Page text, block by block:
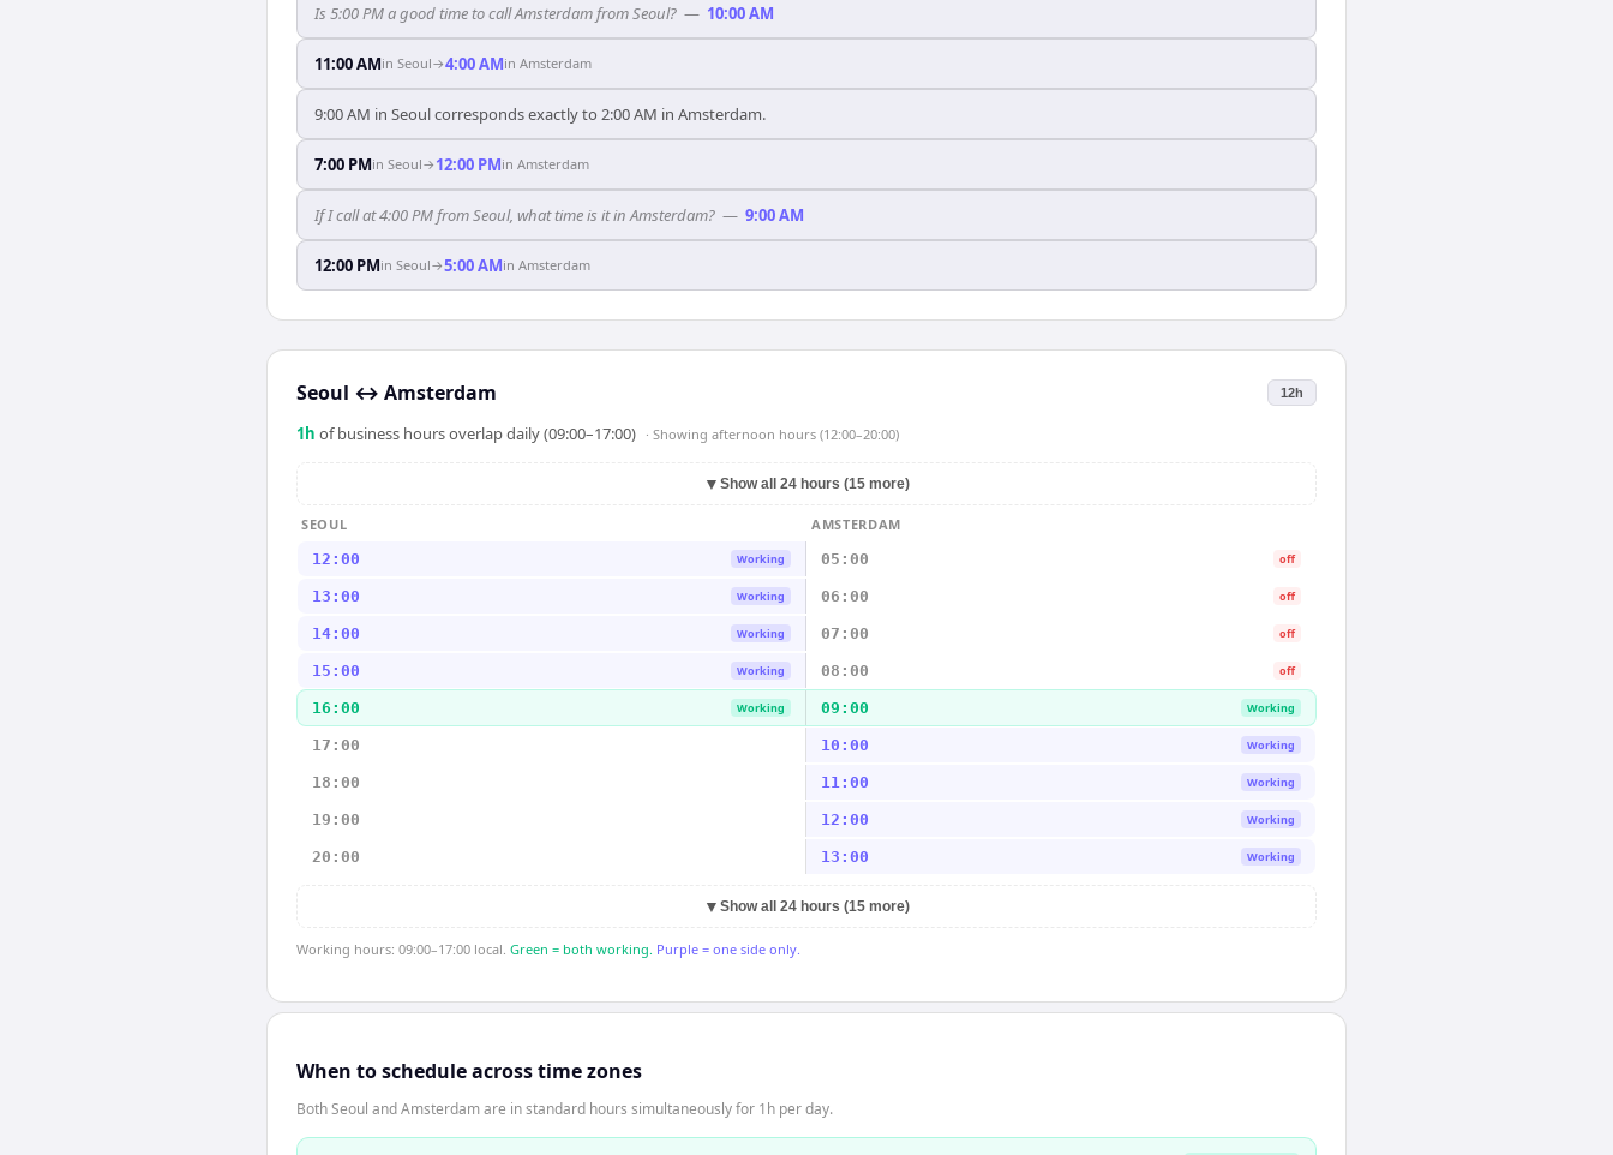
Is 5:00 PM a good time to call Amsterdam from Seoul? — 10:00 AM
11:00 AMin Seoul→4:00 AMin Amsterdam
9:00 AM in Seoul corresponds exactly to 2:00 AM in Amsterdam.
7:00 PMin Seoul→ 12:00 PMin Amsterdam
If I call at 4:00 PM from Seoul, what time is it in Amsterdam? — 9:00 AM
12:00 PMin Seoul→5:00 AMin Amsterdam
Seoul ↔ Amsterdam 12h
1h of business hours overlap daily (09:00–17:00) · Showing afternoon hours (12:00–20:00)
▼ Show all 24 hours (15 more)
SEOUL
AMSTERDAM
12:00
Working 05:00 off
13:00 Working 06:00 off
14:00 Working 07:00 off
15:00 Working 08:00 off
16:00 Working 09:00 Working
17:00 10:00 Working
18:00 11:00 Working
19:00 12:00 Working
20:00 13:00 Working
▼ Show all 24 hours (15 more)
Working hours: 09:00–17:00 local. Green = both working. Purple = one side only.
When to schedule across time zones
Both Seoul and Amsterdam are in standard hours simultaneously for 1h per day.